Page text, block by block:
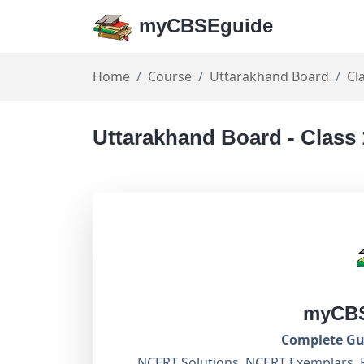
myCBSEguide
Home Course Uttarakhand Board
Uttarakhand Board - Class
Complete